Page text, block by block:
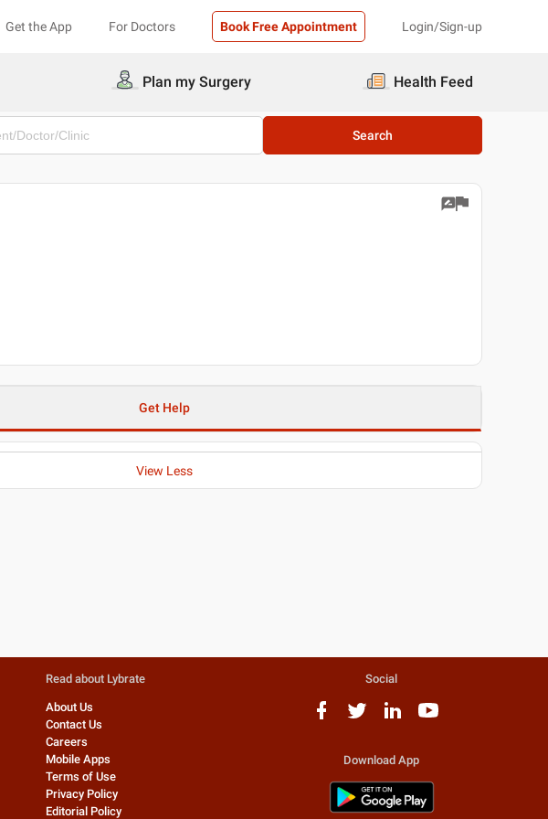
Get the App For Doctors Book Free Appointment Login/Sign-up
Plan my Surgery Health Feed
Search
Get Help
View Less
Read about Lybrate
About Us
Contact Us
Careers
Mobile Apps
Terms of Use
Privacy Policy
Editorial Policy
Social
Download App